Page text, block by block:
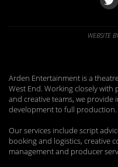
WEBSITE
Arden Entertainment is a
West End. Working closely
and creative teams, we
development to full production.
Our services include script
booking and logistics, creative
management and producer